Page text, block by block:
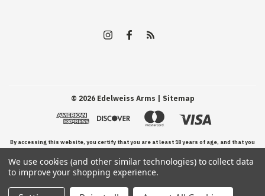
© 2026Edelweiss Arms | Sitemap
By accessing this website, you certify that you are at least 18 years of age, and that you
have read, understand, and agree to our Terms and Conditions of use.
We use cookies (and other similar technologies) to collect data
to improve your shopping experience.